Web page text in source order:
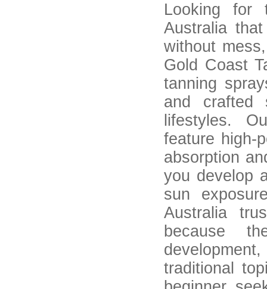
Looking for
Australia
without
Gold Coast
tanning
and crafted
lifestyles.
feature
absorption
you develop
sun
Australia
because
traditional